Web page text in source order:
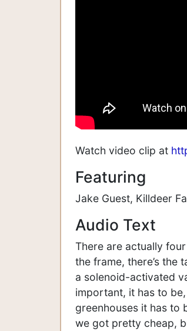
Watch video clip at
Featuring
Jake Guest, Killdeer
Audio Text
There are actually
the frame, there’s the
a solenoid-activated
important, it has to
greenhouses it has to
we got pretty cheap,